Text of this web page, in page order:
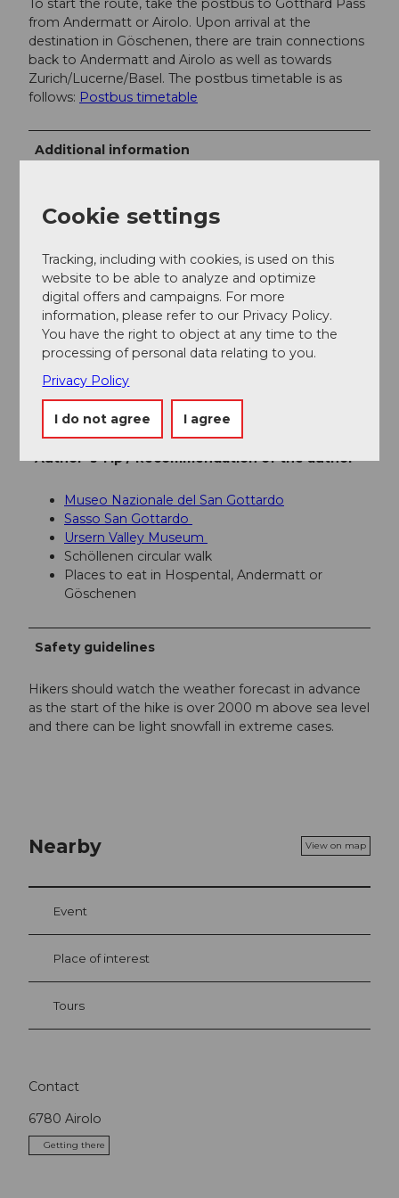
To start the route, take the postbus to Gotthard Pass
from Andermatt or Airolo. Upon arrival at the
destination in Göschenen, there are train connections
back to Andermatt and Airolo as well as towards
Zurich/Lucerne/Basel. The postbus timetable is as
follows: Postbus timetable
Additional information
follows:SBB
If you have any further questions, please
71 00, info@andermatt.swiss
Author
Andermatt-Urserntal Tourismus GmbH
Organization
Région de vacances Andermatt
Author´s Tip / Recommendation of the author
Museo Nazionale del San Gottardo
Sasso San Gottardo
Ursern Valley Museum
Schöllenen circular walk
Places to eat in Hospental, Andermatt or
Göschenen
Safety guidelines
Hikers should watch the weather forecast in advance
as the start of the hike is over 2000 m above sea level
and there can be light snowfall in extreme cases.
Nearby View on map
Event
Place of interest
Tours
Contact
6780 Airolo
Getting there
Cookie settings
Tracking, including with cookies, is used on this
website to be able to analyze and optimize
digital offers and campaigns. For more
information, please refer to our Privacy Policy.
You have the right to object at any time to the
processing of personal data relating to you.
Privacy Policy
I do not agree I agree